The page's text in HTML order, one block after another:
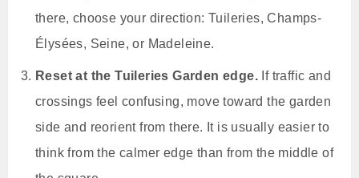
there, choose your direction: Tuileries, Champs-
Élysées, Seine, or Madeleine.
Reset at the Tuileries Garden edge. If traffic and
crossings feel confusing, move toward the garden
side and reorient from there. It is usually easier to
think from the calmer edge than from the middle of